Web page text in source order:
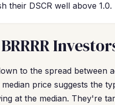
their DSCR well above 1.0.
to the spread between
price suggests the
at the median. They're